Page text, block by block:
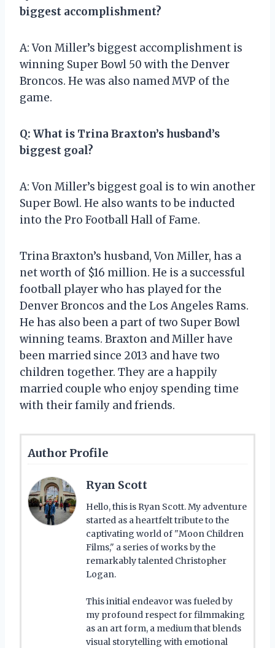
biggest accomplishment?
A: Von Miller’s biggest accomplishment is
winning Super Bowl 50 with the Denver
Broncos. He was also named MVP of the
game.
Q: What is Trina Braxton’s husband’s
biggest goal?
A: Von Miller’s biggest goal is to win another
Super Bowl. He also wants to be inducted
into the Pro Football Hall of Fame.
Trina Braxton’s husband, Von Miller, has a
net worth of $16 million. He is a successful
football player who has played for the
Denver Broncos and the Los Angeles Rams.
He has also been a part of two Super Bowl
winning teams. Braxton and Miller have
been married since 2013 and have two
children together. They are a happily
married couple who enjoy spending time
with their family and friends.
Author Profile
Ryan Scott
Hello, this is Ryan Scott. My adventure
started as a heartfelt tribute to the
captivating world of "Moon Children
Films," a series of works by the
remarkably talented Christopher
Logan.
This initial endeavor was fueled by
my profound respect for filmmaking
as an art form, a medium that blends
visual storytelling with emotional